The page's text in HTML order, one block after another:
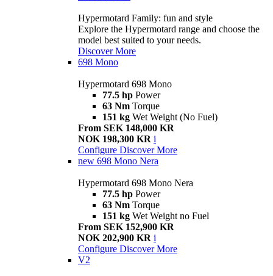
Hypermotard Family: fun and style
Explore the Hypermotard range and choose the
model best suited to your needs.
Discover More
698 Mono
Hypermotard 698 Mono
77.5 hp Power
63 Nm Torque
151 kg Wet Weight (No Fuel)
From SEK 148,000 KR
NOK 198,300 KR i
Configure Discover More
new 698 Mono Nera
Hypermotard 698 Mono Nera
77.5 hp Power
63 Nm Torque
151 kg Wet Weight no Fuel
From SEK 152,900 KR
NOK 202,900 KR i
Configure Discover More
V2